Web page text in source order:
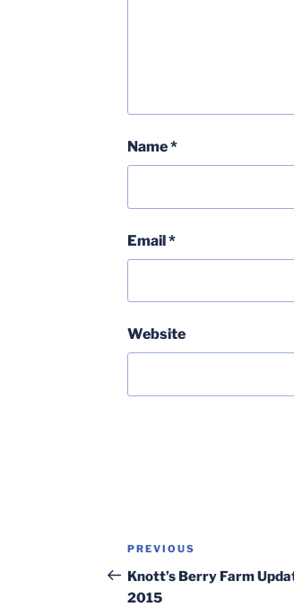
Name*
Email*
Website
Post
navigation
Previous
Post
PREVIOUS
Knott’s Berry Farm
2015